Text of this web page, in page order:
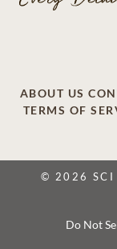
ABOUT US
TERMS OF
© 2026 SCI
Do Not